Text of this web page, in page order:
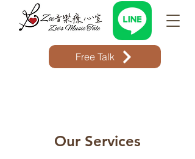
Free Talk
Our Services